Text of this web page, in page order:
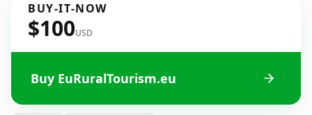
BUY-IT-NOW
$100USD
Buy EuRuralTourism.eu